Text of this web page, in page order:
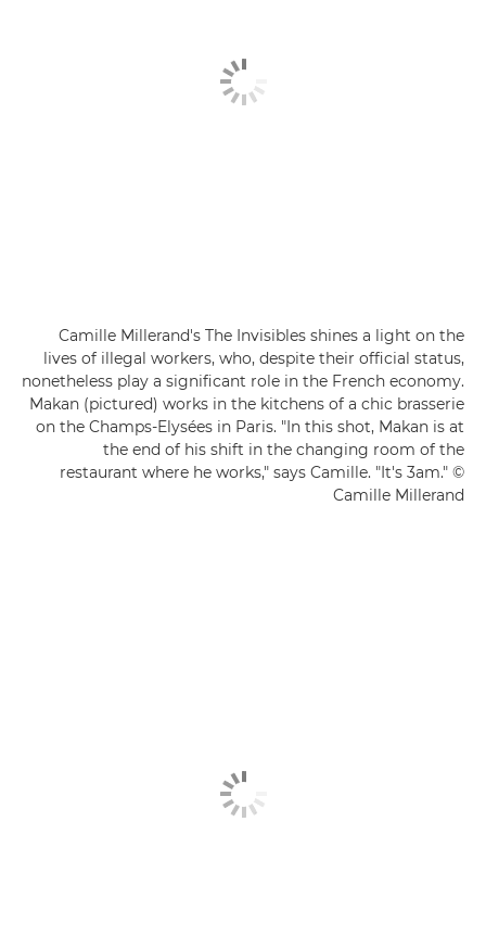
Camille Millerand's The Invisibles shines a light on the
lives of illegal workers, who, despite their official status,
nonetheless play a significant role in the French economy.
Makan (pictured) works in the kitchens of a chic brasserie
on the Champs-Elysées in Paris. "In this shot, Makan is at
the end of his shift in the changing room of the
restaurant where he works," says Camille. "It's 3am." ©
Camille Millerand